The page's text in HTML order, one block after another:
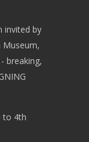
invited by
Museum,
breaking,
to 4th